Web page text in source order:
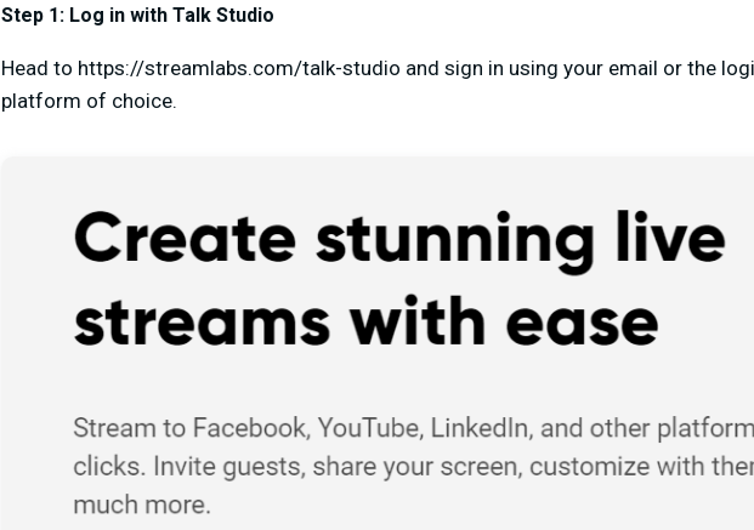
Step 1: Log in with Talk Studio
Head to https://streamlabs.com/talk-studio and sign in using your email or the
platform of choice.